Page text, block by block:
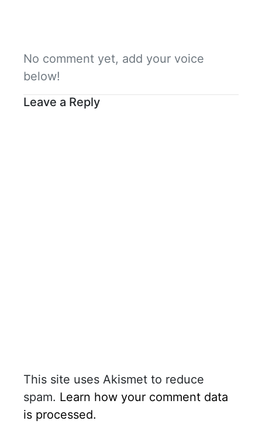
No comment yet, add your voice
below!
Leave a Reply
This site uses Akismet to reduce
spam. Learn how your comment data
is processed.